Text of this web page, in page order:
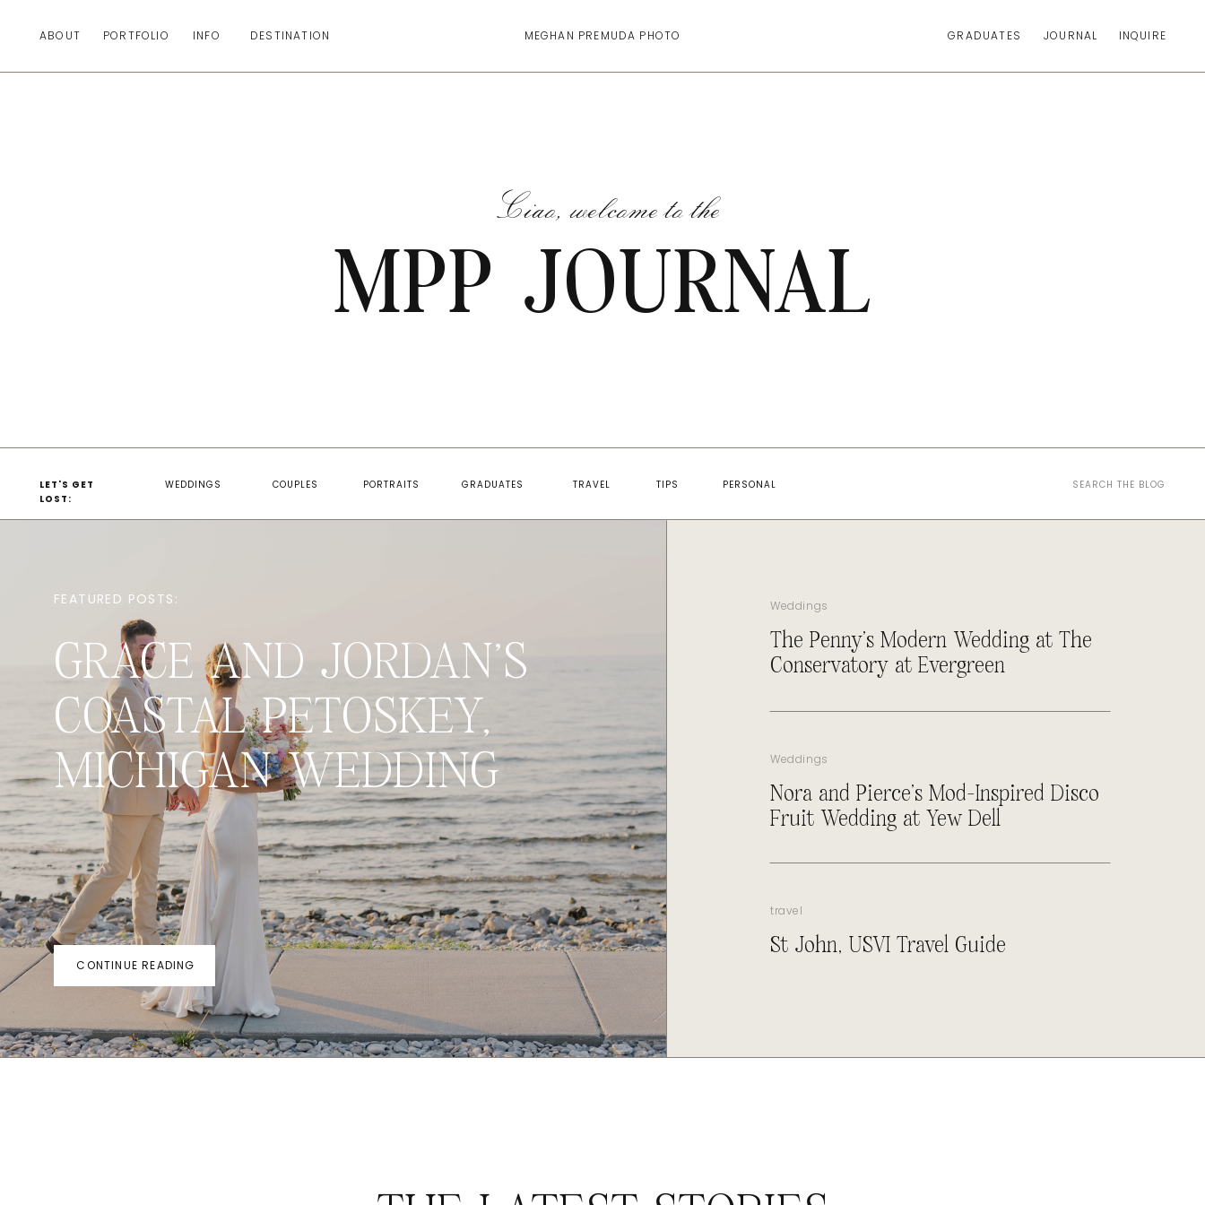
INQUIRE
JOURNAL
GRADUATES
PORTFOLIO INFO
ABOUT MEGHAN PREMUDA PHOTO
DESTINATION
MPP JOURNAL
Ciao, welcome to the
PERSONAL
TIPS
COUPLES
WEDDINGS
LET'S GET
LOST:
PORTRAITS GRADUATES TRAVEL
GRACE AND JORDAN’S
COASTAL PETOSKEY,
MICHIGAN WEDDING
CONTINUE READING
Weddings
The Penny’s Modern Wedding at The
Conservatory at Evergreen
Weddings
Nora and Pierce’s Mod-Inspired Disco
Fruit Wedding at Yew Dell
travel
St John, USVI Travel Guide
FEATURED POSTS: